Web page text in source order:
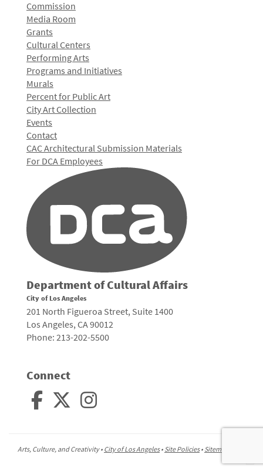
Commission
Media Room
Grants
Cultural Centers
Performing Arts
Programs and Initiatives
Murals
Percent for Public Art
City Art Collection
Events
Contact
CAC Architectural Submission Materials
For DCA Employees
Department of Cultural Affairs
City of Los Angeles
201 North Figueroa Street, Suite 1400
Los Angeles, CA 90012
Phone: 213-202-5500
Connect
Arts, Culture, and Creativity • City of Los Angeles• Site Policies• Sitemap
top